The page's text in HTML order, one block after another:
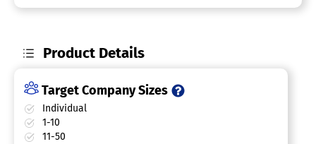
Product Details
Target Company Sizes
Individual
1-10
11-50